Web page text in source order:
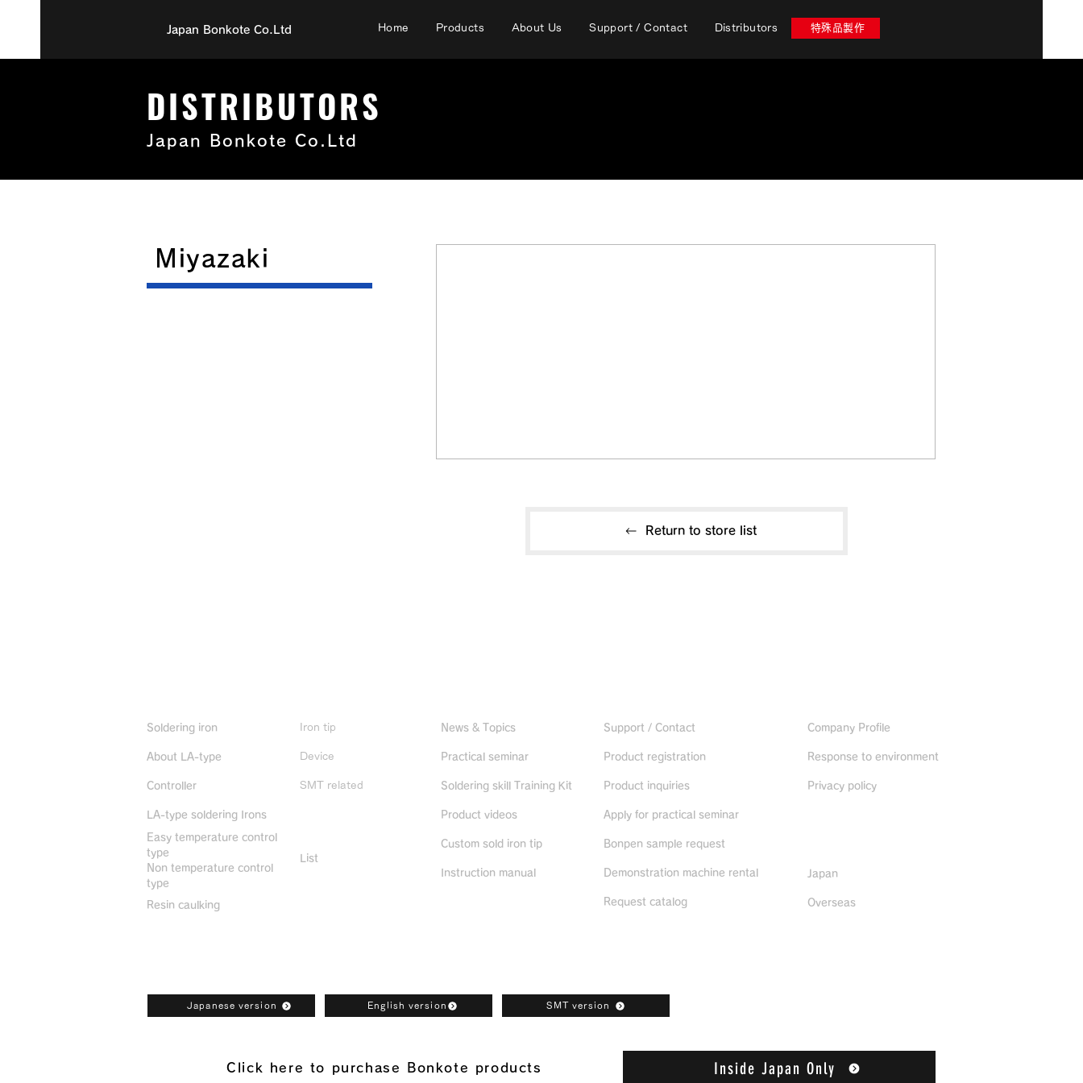
Japan Bonkote Co.Ltd Home Products About Us Support / Contact Distributors 特殊品製作
DISTRIBUTORS
Japan Bonkote Co.Ltd
Miyazaki
Return to store list
Soldering iron
About LA-type
Controller
LA-type soldering Irons
Easy temperature control
type
Non temperature control
type
Resin caulking
Iron tip
Device
SMT related
List
News & Topics
Practical seminar
Soldering skill Training Kit
Product videos
Custom sold iron tip
Instruction manual
Support / Contact
Product registration
Product inquiries
Apply for practical seminar
Bonpen sample request
Demonstration machine rental
Request catalog
Company Profile
Response to environment
Privacy policy
Japan
Overseas
Japanese version English version SMT version
Click here to purchase Bonkote products Inside Japan Only